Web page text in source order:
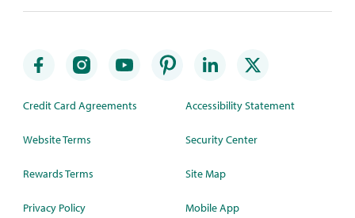
Credit Card Agreements
Website Terms
Rewards Terms
Privacy Policy
Accessibility Statement
Security Center
Site Map
Mobile App